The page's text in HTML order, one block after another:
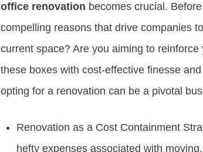
office renovation becomes crucial.
compelling reasons that drive companies
current space? Are you aiming to
these boxes with cost-effective finesse
opting for a renovation can be a pivotal
Renovation as a Cost Containment
hefty expenses associated with